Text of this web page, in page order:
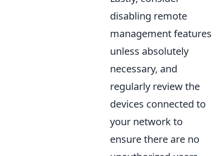
disabling remote
management features
unless absolutely
necessary, and
regularly review the
devices connected to
your network to
ensure there are no